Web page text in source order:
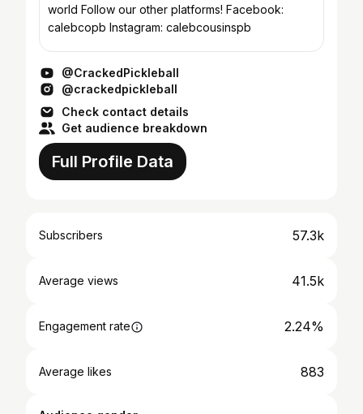
world Follow our other platforms! Facebook:
calebcopb Instagram: calebcousinspb
@CrackedPickleball
@crackedpickleball
Check contact details
Get audience breakdown
Full Profile Data
Subscribers 57.3k
Average views 41.5k
Engagement rate 2.24%
Average likes 883